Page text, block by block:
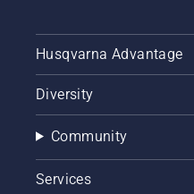
Husqvarna Advantage
Diversity
Community
Services